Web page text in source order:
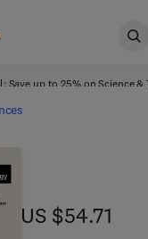
Save up to 25% on Science
US $54.71
US $54.71